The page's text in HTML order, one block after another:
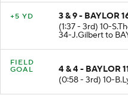
+5 YD
3 & 9 - BAYLOR
(1:37 - 3rd) 10-
34-J.Gilbert to
FIELD
GOAL
4 & 4 - BAYLOR
(0:58 - 3rd) 10-